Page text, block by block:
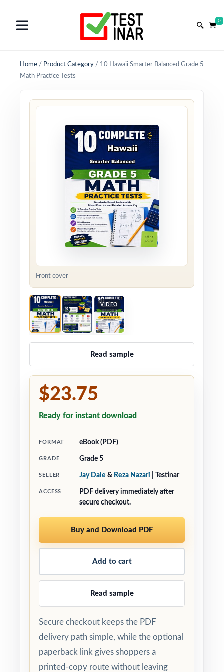
0
Home / Product Category / 10 Hawaii Smarter Balanced Grade 5
Math Practice Tests
Front cover
VIDEO
Read sample
$23.75
Ready for instant download
FORMAT eBook (PDF)
GRADE Grade 5
SELLER Jay Daie & Reza Nazari | Testinar
ACCESS
PDF delivery immediately after
secure checkout.
Buy and Download PDF
Add to cart
Read sample
Secure checkout keeps the PDF
delivery path simple, while the optional
paperback link gives shoppers a
printed-copy route without leaving